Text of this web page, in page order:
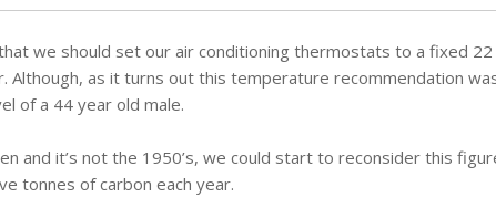
we should set our air conditioning thermostats to a fixed
as it turns out this temperature recommendation
of a 44 year old male.
and it’s not the 1950’s, we could start to reconsider this
tonnes of carbon each year.